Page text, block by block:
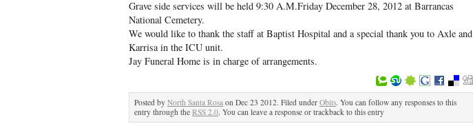
Grave side services will be held 9:30 A.M.Friday December 28, 2012 at Barrancas
National Cemetery.
We would like to thank the staff at Baptist Hospital and a special thank you to Axle and
Karrisa in the ICU unit.
Jay Funeral Home is in charge of arrangements.
Posted by North Santa Rosa on Dec 23 2012. Filed under Obits. You can follow any responses to this
entry through the RSS 2.0. You can leave a response or trackback to this entry